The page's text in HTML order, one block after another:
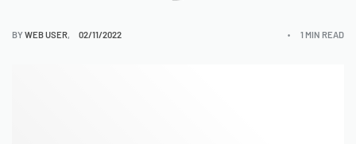
BYWEB USER 02/11/2022 1 MIN READ